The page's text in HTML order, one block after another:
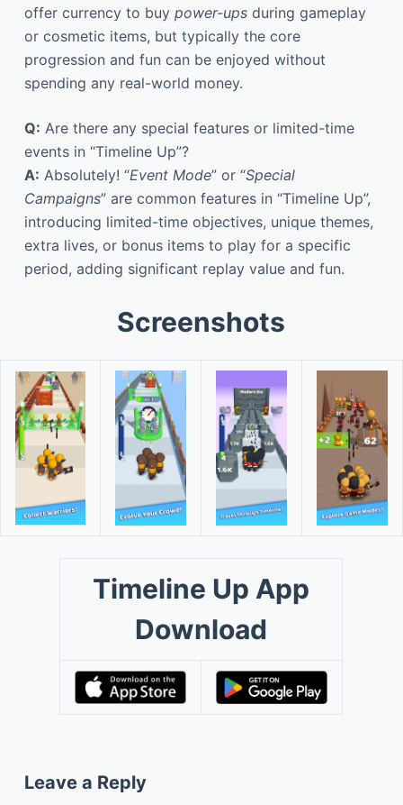
offer currency to buy power-upsduring gameplay
or cosmetic items, but typically the core
progression and fun can be enjoyed without
spending any real-world money.
Q: Are there any special features or limited-time
events in “Timeline Up”?
A: Absolutely! “Event Mode” or “Special
Campaigns” are common features in “Timeline Up”,
introducing limited-time objectives, unique themes,
extra lives, or bonus items to play for a specific
period, adding significant replay value and fun.
Screenshots
Timeline Up App
Download
Leave a Reply